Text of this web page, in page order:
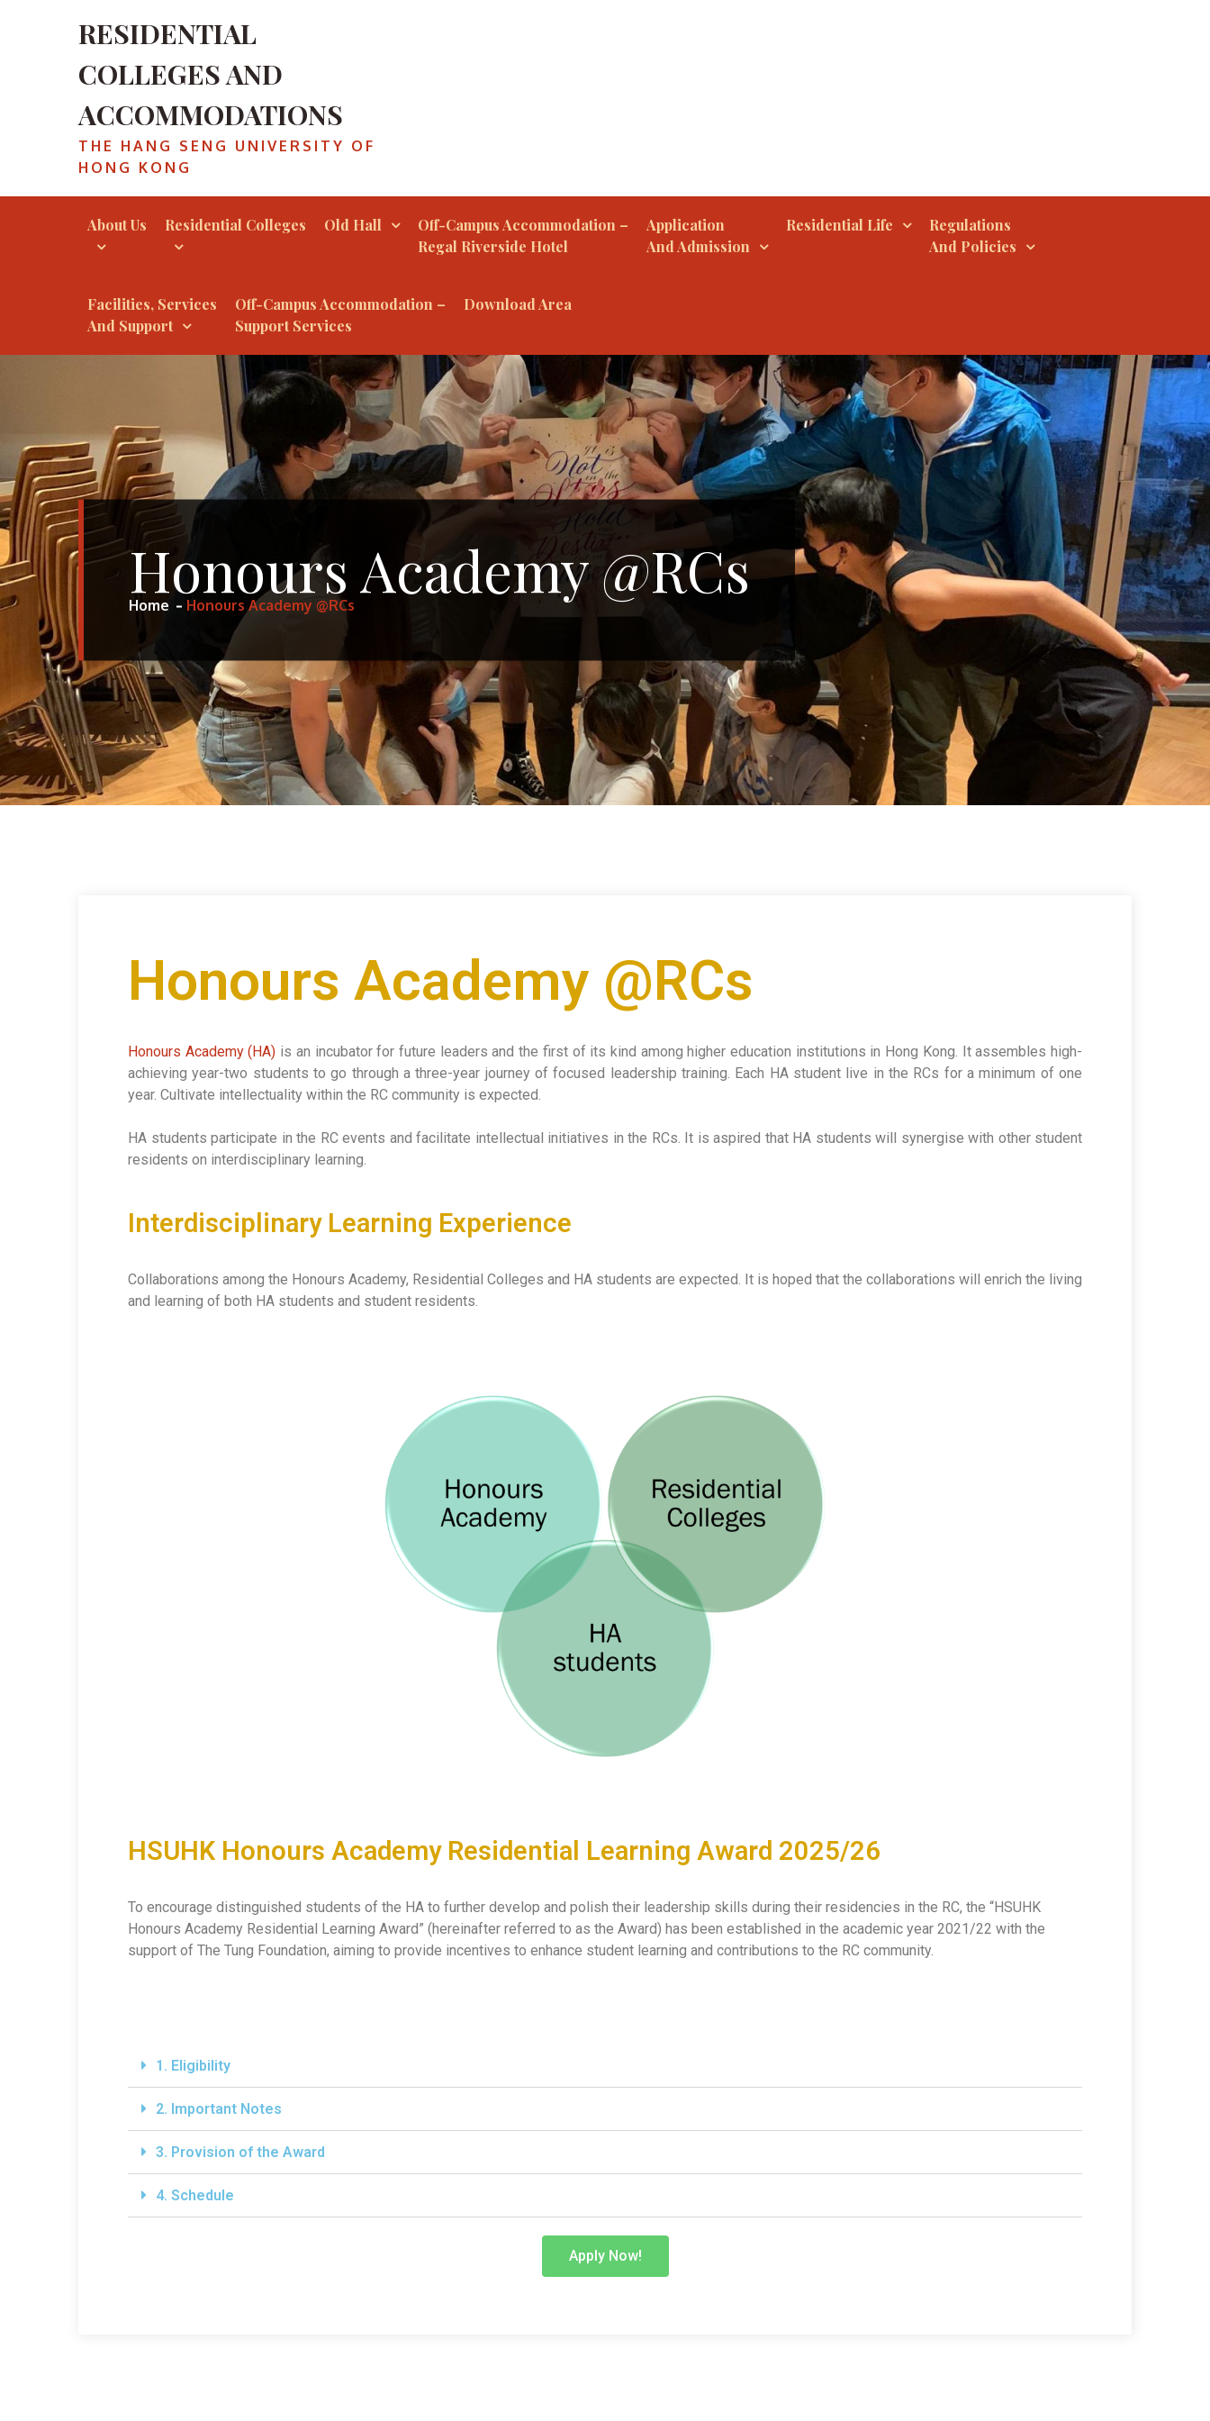
RESIDENTIAL
COLLEGES AND
ACCOMMODATIONS
THE HANG SENG UNIVERSITY OF
HONG KONG
About Us Residential Colleges Old Hall
Off-Campus Accommodation –
Regal Riverside Hotel
Application
And Admission
Residential Life
Regulations
And Policies
Facilities, Services
And Support
Off-Campus Accommodation –
Support Services
Download Area
Honours Academy @RCs
Home Honours Academy @RCs
Honours Academy @RCs
Honours Academy (HA) is an incubator for future leaders and the first of its kind among higher education institutions in Hong Kong. It assembles high-
achieving year-two students to go through a three-year journey of focused leadership training. Each HA student live in the RCs for a minimum of one
year. Cultivate intellectuality within the RC community is expected.
HA students participate in the RC events and facilitate intellectual initiatives in the RCs. It is aspired that HA students will synergise with other student
residents on interdisciplinary learning.
Interdisciplinary Learning Experience
Collaborations among the Honours Academy, Residential Colleges and HA students are expected. It is hoped that the collaborations will enrich the living
and learning of both HA students and student residents.
HSUHK Honours Academy Residential Learning Award 2025/26
To encourage distinguished students of the HA to further develop and polish their leadership skills during their residencies in the RC, the “HSUHK
Honours Academy Residential Learning Award” (hereinafter referred to as the Award) has been established in the academic year 2021/22 with the
support of The Tung Foundation, aiming to provide incentives to enhance student learning and contributions to the RC community.
1. Eligibility
2. Important Notes
3. Provision of the Award
4. Schedule
Apply Now!